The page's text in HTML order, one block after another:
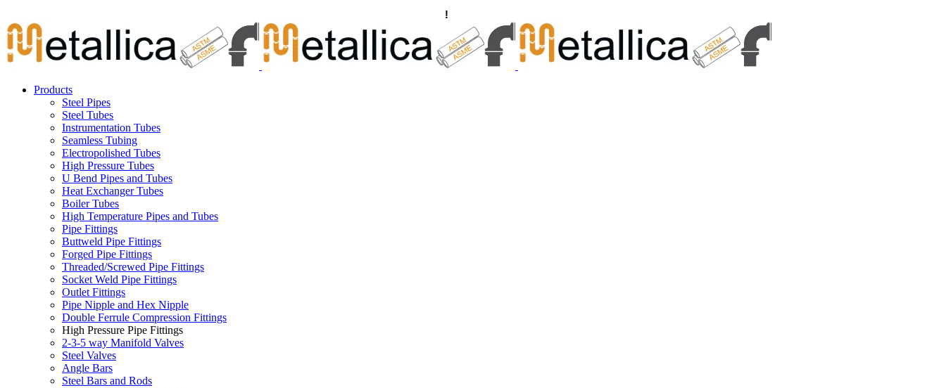
to
content
!
Products
Steel Pipes
Steel Tubes
Instrumentation Tubes
Seamless Tubing
Electropolished Tubes
High Pressure Tubes
U Bend Pipes and Tubes
Heat Exchanger Tubes
Boiler Tubes
High Temperature Pipes and Tubes
Pipe Fittings
Buttweld Pipe Fittings
Forged Pipe Fittings
Threaded/Screwed Pipe Fittings
Socket Weld Pipe Fittings
Outlet Fittings
Pipe Nipple and Hex Nipple
Double Ferrule Compression Fittings
High Pressure Pipe Fittings
2-3-5 way Manifold Valves
Steel Valves
Angle Bars
Steel Bars and Rods